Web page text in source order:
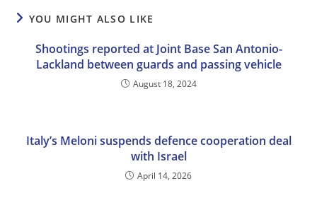
YOU MIGHT ALSO LIKE
Shootings reported at Joint Base San Antonio-
Lackland between guards and passing vehicle
August 18, 2024
Italy’s Meloni suspends defence cooperation deal
with Israel
April 14, 2026